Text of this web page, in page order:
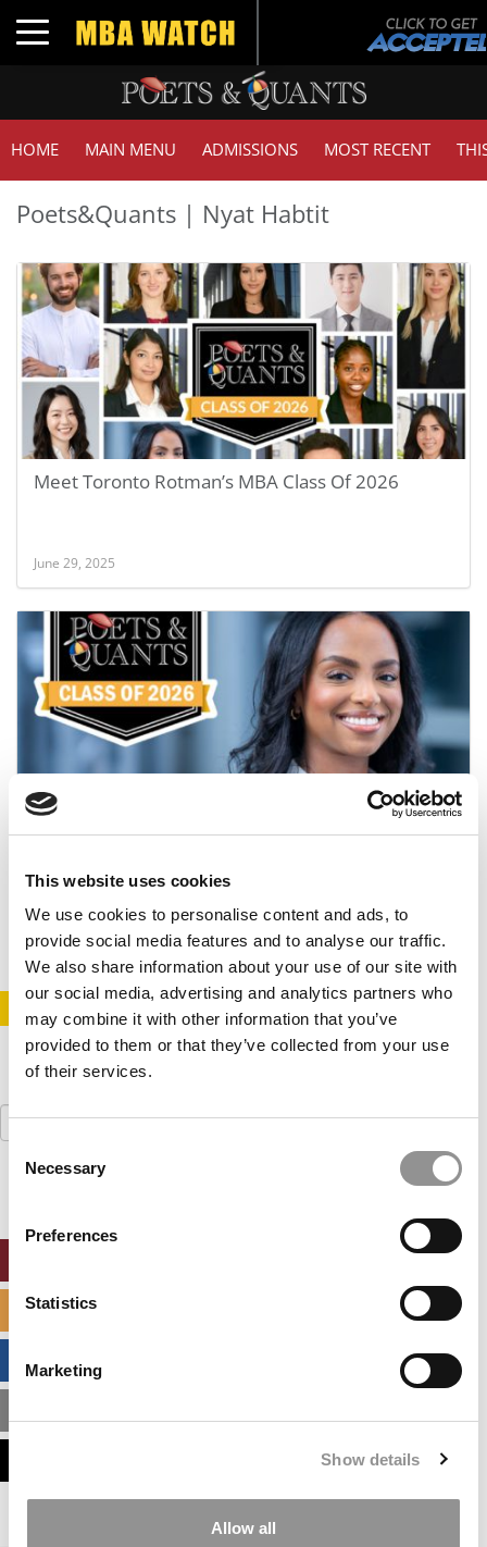
This website uses cookies
We use cookies to personalise content and ads, to
provide social media features and to analyse our traffic.
We also share information about your use of our site with
our social media, advertising and analytics partners who
may combine it with other information that you’ve
provided to them or that they’ve collected from your use
of their services.
Consent
Selection
Necessary
Preferences
Statistics
Marketing
Show details
Allow all
Toggle navigation
HOME MAIN MENU ADMISSIONS MOST RECENT
Poets&Quants | Nyat Habtit
Meet Toronto Rotman’s MBA Class Of 2026
June 29, 2025
Meet the MBA Class of 2026: Nyat Habtit,
June 27, 2025
Search
for: